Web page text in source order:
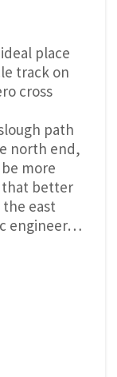
place
track on
cross
path
north end,
more
that better
east
engineer…